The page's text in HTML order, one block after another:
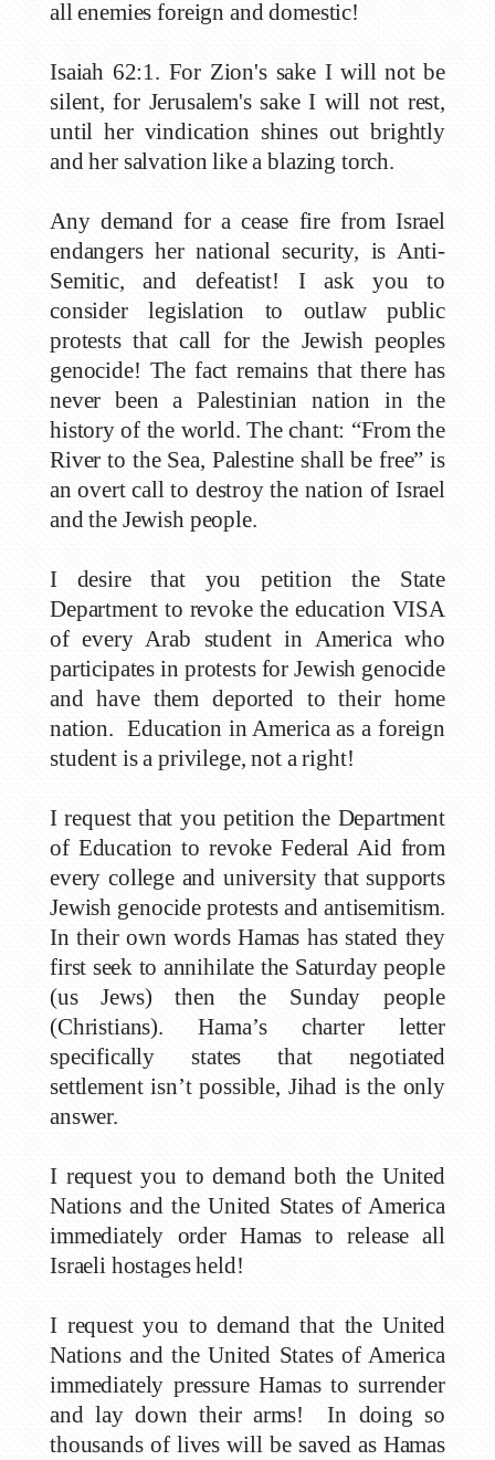
all enemies foreign and domestic!
Isaiah 62:1. For Zion's sake I will not be
silent, for Jerusalem's sake I will not rest,
until her vindication shines out brightly
and her salvation like a blazing torch.
Any demand for a cease fire from Israel
endangers her national security, is Anti-
Semitic, and defeatist! I ask you to
consider legislation to outlaw public
protests that call for the Jewish peoples
genocide! The fact remains that there has
never been a Palestinian nation in the
history of the world. The chant: “From the
River to the Sea, Palestine shall be free” is
an overt call to destroy the nation of Israel
and the Jewish people.
I desire that you petition the State
Department to revoke the education VISA
of every Arab student in America who
participates in protests for Jewish genocide
and have them deported to their home
nation. Education in America as a foreign
student is a privilege, not a right!
I request that you petition the Department
of Education to revoke Federal Aid from
every college and university that supports
Jewish genocide protests and antisemitism.
In their own words Hamas has stated they
first seek to annihilate the Saturday people
(us Jews) then the Sunday people
(Christians). Hama’s charter letter
specifically states that negotiated
settlement isn’t possible, Jihad is the only
answer.
I request you to demand both the United
Nations and the United States of America
immediately order Hamas to release all
Israeli hostages held!
I request you to demand that the United
Nations and the United States of America
immediately pressure Hamas to surrender
and lay down their arms! In doing so
thousands of lives will be saved as Hamas